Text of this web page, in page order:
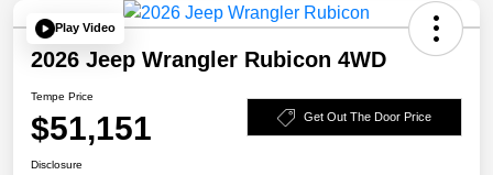
Play Video
2026 Jeep Wrangler Rubicon 4WD
Tempe Price
$51,151 Get Out The Door Price
Disclosure